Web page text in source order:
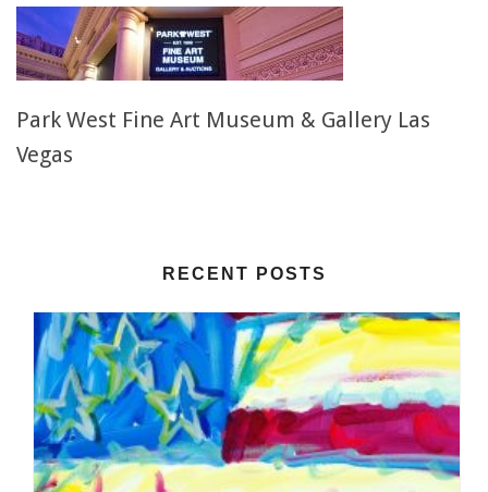
Park West Fine Art Museum & Gallery Las
Vegas
RECENT POSTS